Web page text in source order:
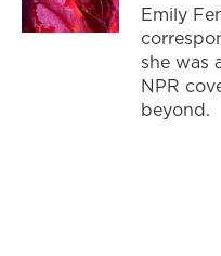
Emily
she was
NPR
beyond.